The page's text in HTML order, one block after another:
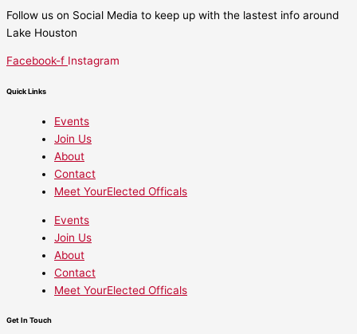
Follow us on Social Media to keep up with the lastest info around
Lake Houston
Facebook-f Instagram
Quick Links
Events
Join Us
About
Contact
Meet YourElected Officals
Events
Join Us
About
Contact
Meet YourElected Officals
Get In Touch